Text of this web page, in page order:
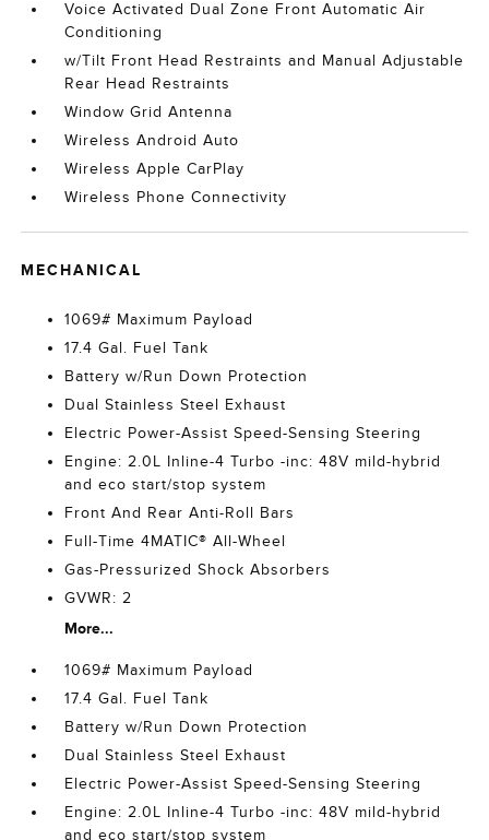
Voice Activated Dual Zone Front Automatic Air
Conditioning
w/Tilt Front Head Restraints and Manual Adjustable
Rear Head Restraints
Window Grid Antenna
Wireless Android Auto
Wireless Apple CarPlay
Wireless Phone Connectivity
MECHANICAL
1069# Maximum Payload
17.4 Gal. Fuel Tank
Battery w/Run Down Protection
Dual Stainless Steel Exhaust
Electric Power-Assist Speed-Sensing Steering
Engine: 2.0L Inline-4 Turbo -inc: 48V mild-hybrid
and eco start/stop system
Front And Rear Anti-Roll Bars
Full-Time 4MATIC® All-Wheel
Gas-Pressurized Shock Absorbers
GVWR: 2
More...
1069# Maximum Payload
17.4 Gal. Fuel Tank
Battery w/Run Down Protection
Dual Stainless Steel Exhaust
Electric Power-Assist Speed-Sensing Steering
Engine: 2.0L Inline-4 Turbo -inc: 48V mild-hybrid
and eco start/stop system